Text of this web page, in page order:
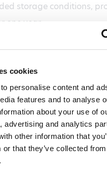
cookies
personalise content and
features and to analyse
about your use of
advertising and analytics
other information that
or that they’ve collected
storage conditions,
one year.
or for diagnostics.
of the user to
state and Federal rules
Hycult Biotech is
for any patent
with the use of or